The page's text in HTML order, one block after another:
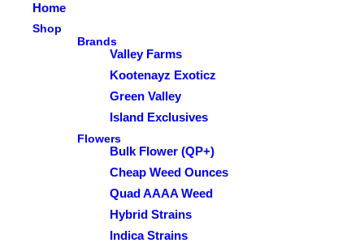
Home
Shop
Brands
Valley Farms
Kootenayz Exoticz
Green Valley
Island Exclusives
Flowers
Bulk Flower (QP+)
Cheap Weed Ounces
Quad AAAA Weed
Hybrid Strains
Indica Strains